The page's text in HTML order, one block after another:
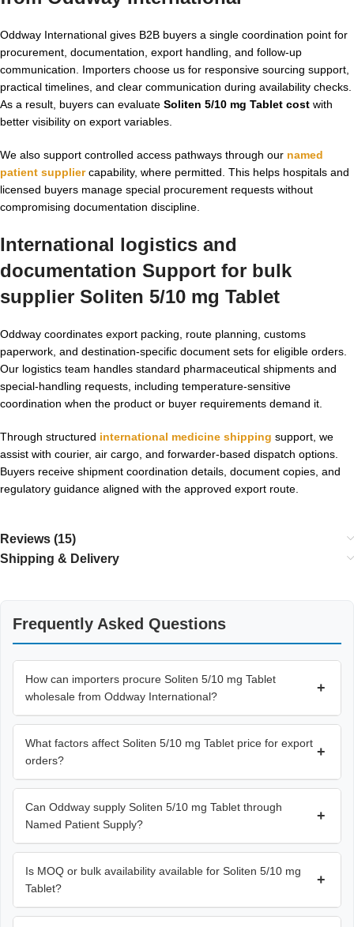
Oddway International gives B2B buyers a single coordination point for
procurement, documentation, export handling, and follow-up
communication. Importers choose us for responsive sourcing support,
practical timelines, and clear communication during availability checks.
As a result, buyers can evaluate Soliten 5/10 mg Tablet cost with
better visibility on export variables.
We also support controlled access pathways through our named
patient suppliercapability, where permitted. This helps hospitals and
licensed buyers manage special procurement requests without
compromising documentation discipline.
International logistics and
documentation Support for bulk
supplier Soliten 5/10 mg Tablet
Oddway coordinates export packing, route planning, customs
paperwork, and destination-specific document sets for eligible orders.
Our logistics team handles standard pharmaceutical shipments and
special-handling requests, including temperature-sensitive
coordination when the product or buyer requirements demand it.
Through structured international medicine shipping support, we
assist with courier, air cargo, and forwarder-based dispatch options.
Buyers receive shipment coordination details, document copies, and
regulatory guidance aligned with the approved export route.
Reviews (15)
Shipping & Delivery
Frequently Asked Questions
How can importers procure Soliten 5/10 mg Tablet
wholesale from Oddway International?
+
What factors affect Soliten 5/10 mg Tablet price for export
orders?
+
Can Oddway supply Soliten 5/10 mg Tablet through
Named Patient Supply?
+
Is MOQ or bulk availability available for Soliten 5/10 mg
Tablet?
+